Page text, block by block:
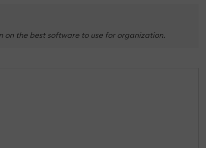
on the best software to use for organization.